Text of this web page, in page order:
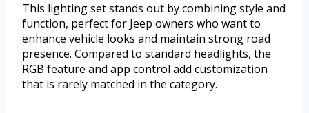
This lighting set stands out by combining style and
function, perfect for Jeep owners who want to
enhance vehicle looks and maintain strong road
presence. Compared to standard headlights, the
RGB feature and app control add customization
that is rarely matched in the category.